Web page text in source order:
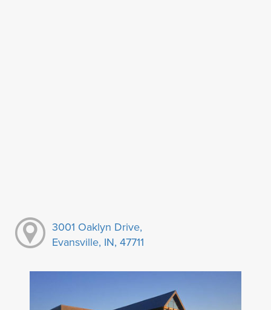
3001 Oaklyn Drive,
Evansville, IN, 47711